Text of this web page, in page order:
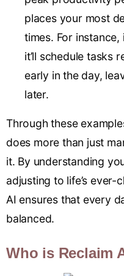
places your most
times. For instance,
it’ll schedule tasks
early in the day,
later.
Through these
does more than just
it. By understanding
adjusting to life’s ever-
AI ensures that every
balanced.
Who is Reclaim